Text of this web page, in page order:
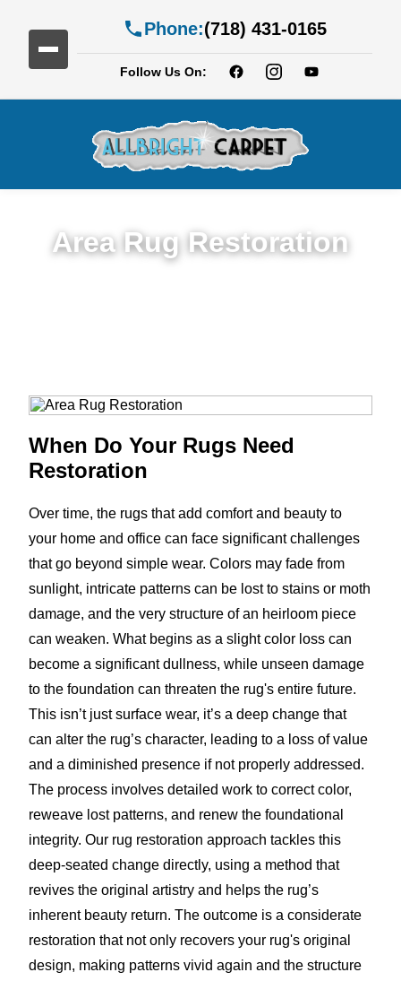
Phone:(718) 431-0165
Follow Us On:
Area Rug Restoration
When Do Your Rugs Need
Restoration
Over time, the rugs that add comfort and beauty to
your home and office can face significant challenges
that go beyond simple wear. Colors may fade from
sunlight, intricate patterns can be lost to stains or moth
damage, and the very structure of an heirloom piece
can weaken. What begins as a slight color loss can
become a significant dullness, while unseen damage
to the foundation can threaten the rug's entire future.
This isn’t just surface wear, it’s a deep change that
can alter the rug’s character, leading to a loss of value
and a diminished presence if not properly addressed.
The process involves detailed work to correct color,
reweave lost patterns, and renew the foundational
integrity. Our rug restoration approach tackles this
deep-seated change directly, using a method that
revives the original artistry and helps the rug’s
inherent beauty return. The outcome is a considerate
restoration that not only recovers your rug's original
design, making patterns vivid again and the structure